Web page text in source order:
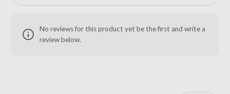
No reviews for this product yet be the first and write a
review below.